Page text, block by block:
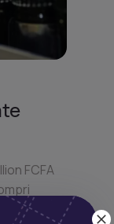
FCFA